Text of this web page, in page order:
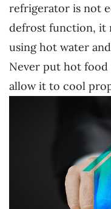
refrigerator is not
defrost function, it
using hot water
Never put hot
allow it to cool